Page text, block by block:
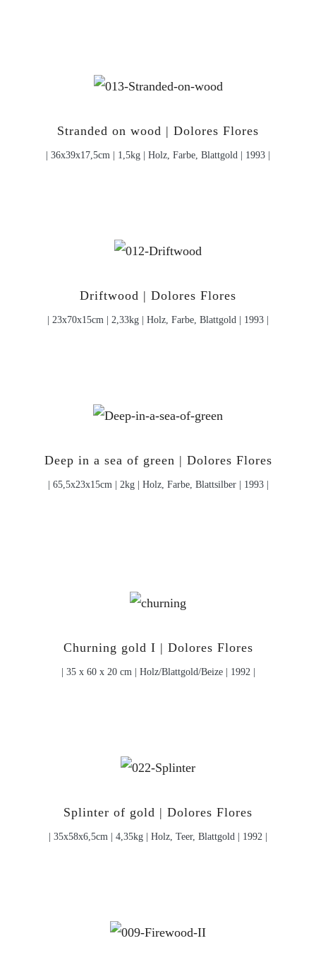
Stranded on wood | Dolores Flores
| 36x39x17,5cm | 1,5kg | Holz, Farbe, Blattgold | 1993 |
Driftwood | Dolores Flores
| 23x70x15cm | 2,33kg | Holz, Farbe, Blattgold | 1993 |
Deep in a sea of green | Dolores Flores
| 65,5x23x15cm | 2kg | Holz, Farbe, Blattsilber | 1993 |
Churning gold I | Dolores Flores
| 35 x 60 x 20 cm | Holz/Blattgold/Beize | 1992 |
Splinter of gold | Dolores Flores
| 35x58x6,5cm | 4,35kg | Holz, Teer, Blattgold | 1992 |